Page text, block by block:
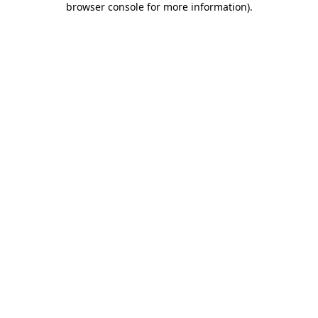
browser console for more information).